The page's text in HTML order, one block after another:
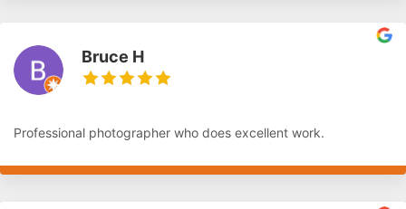
Bruce H
Professional photographer who does excellent work.